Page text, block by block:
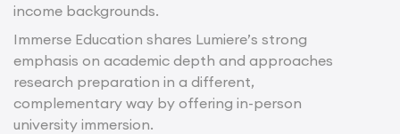
income backgrounds.
Immerse Education shares Lumiere’s strong
emphasis on academic depth and approaches
research preparation in a different,
complementary way by offering in-person
university immersion.